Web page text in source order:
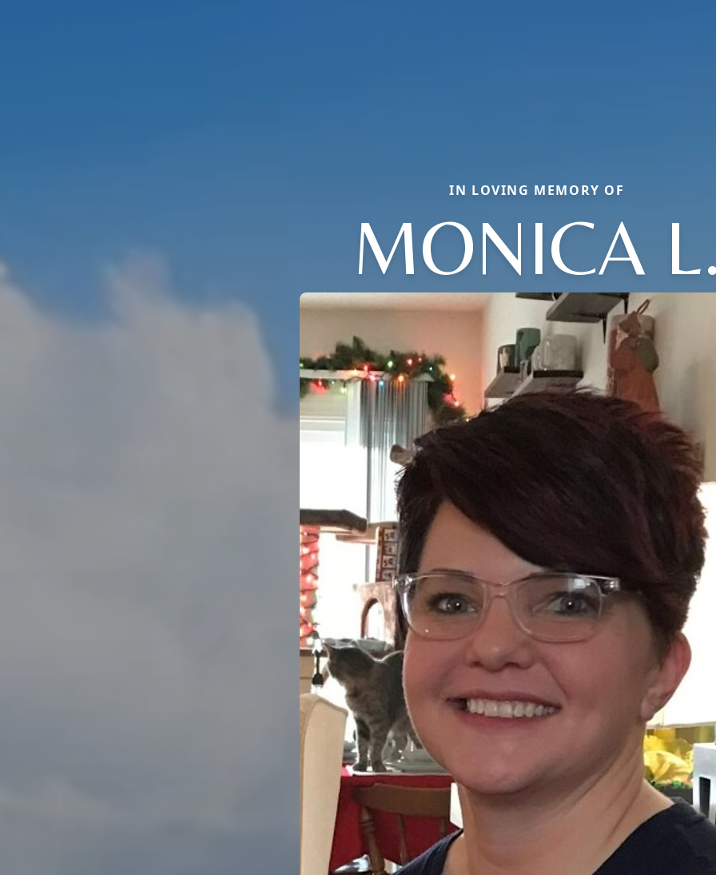
IN LOVING MEMORY OF
MONICA